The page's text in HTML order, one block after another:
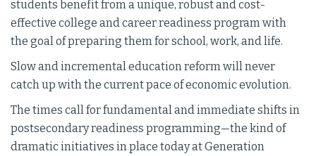
students benefit from a unique, robust and cost-
effective college and career readiness program with
the goal of preparing them for school, work, and life.
Slow and incremental education reform will never
catch up with the current pace of economic evolution.
The times call for fundamental and immediate shifts in
postsecondary readiness programming—the kind of
dramatic initiatives in place today at Generation